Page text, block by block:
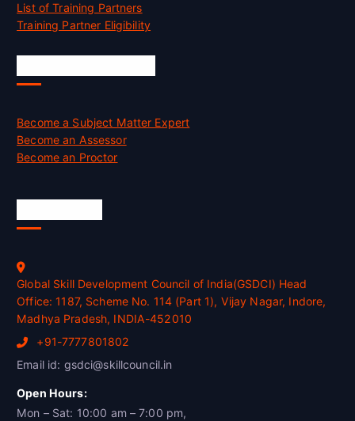
List of Training Partners
Training Partner Eligibility
Become a Subject Matter Expert
Become an Assessor
Become an Proctor
Global Skill Development Council of India(GSDCI) Head
Office: 1187, Scheme No. 114 (Part 1), Vijay Nagar, Indore,
Madhya Pradesh, INDIA-452010
+91-7777801802
Email id: gsdci@skillcouncil.in
Open Hours:
Mon – Sat: 10:00 am – 7:00 pm,